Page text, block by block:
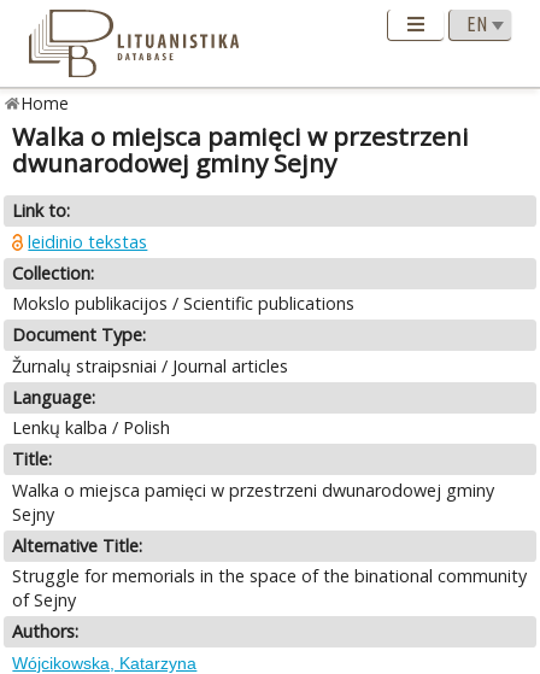
Home
Walka o miejsca pamięci w przestrzeni
dwunarodowej gminy Sejny
Link to:
leidinio tekstas
Collection:
Mokslo publikacijos / Scientific publications
Document Type:
Žurnalų straipsniai / Journal articles
Language:
Lenkų kalba / Polish
Title:
Walka o miejsca pamięci w przestrzeni dwunarodowej gminy
Sejny
Alternative Title:
Struggle for memorials in the space of the binational community
of Sejny
Authors:
Wójcikowska, Katarzyna